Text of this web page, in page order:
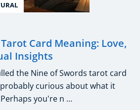
Card Meaning: Love,
Insights
the Nine of Swords tarot card
curious about what it
you're n ...